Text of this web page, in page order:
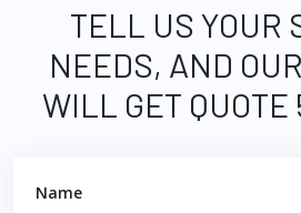
TELL US YOUR
NEEDS, AND
WILL GET
Name